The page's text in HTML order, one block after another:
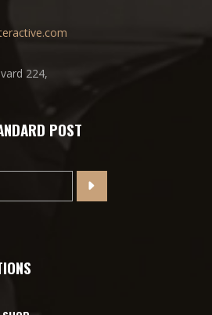
224,
POST